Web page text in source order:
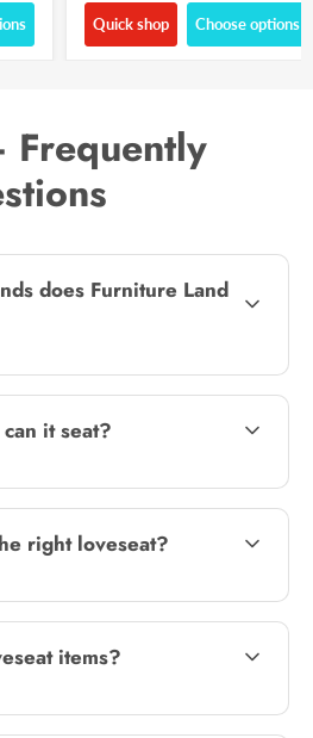
Quick shop Choose options
Frequently
does Furniture Land
it seat?
right loveseat?
items?